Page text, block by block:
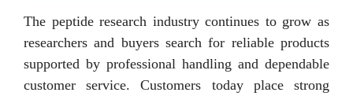
The peptide research industry continues to grow as
researchers and buyers search for reliable products
supported by professional handling and dependable
customer service. Customers today place strong